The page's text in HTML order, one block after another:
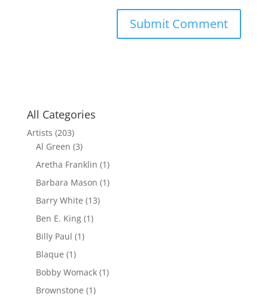
All Categories
Artists (203)
Al Green (3)
Aretha Franklin (1)
Barbara Mason (1)
Barry White (13)
Ben E. King(1)
Billy Paul (1)
Blaque (1)
Bobby Womack(1)
Brownstone (1)